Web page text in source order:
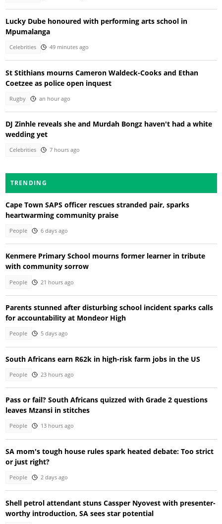
Lucky Dube honoured with performing arts school in
Mpumalanga
Celebrities 49 minutes ago
St Stithians mourns Cameron Waldeck-Cooks and Ethan
Coetzee as police open inquest
Rugby an hour ago
DJ Zinhle reveals she and Murdah Bongz haven't had a white
wedding yet
Celebrities 7 hours ago
TRENDING
Cape Town SAPS officer rescues stranded pair, sparks
heartwarming community praise
People 6 days ago
Kenmere Primary School mourns former learner in tribute
with community sorrow
People 21 hours ago
Parents stunned after disturbing school incident sparks calls
for accountability at Mondeor High
People 5 days ago
South Africans earn R62k in high-risk farm jobs in the US
People 23 hours ago
Pass or fail? South Africans quizzed with Grade 2 questions
leaves Mzansi in stitches
People 13 hours ago
SA mom's tough house rules spark heated debate: Too strict
or just right?
People 2 days ago
Shell petrol attendant stuns Cassper Nyovest with presenter-
worthy introduction, SA sees star potential